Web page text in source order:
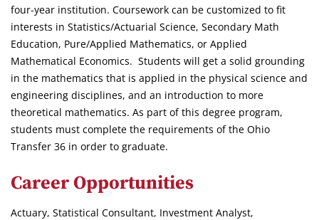
four-year institution. Coursework can be customized to fit
interests in Statistics/Actuarial Science, Secondary Math
Education, Pure/Applied Mathematics, or Applied
Mathematical Economics. Students will get a solid grounding
in the mathematics that is applied in the physical science and
engineering disciplines, and an introduction to more
theoretical mathematics. As part of this degree program,
students must complete the requirements of the Ohio
Transfer 36 in order to graduate.
Career Opportunities
Actuary, Statistical Consultant, Investment Analyst,